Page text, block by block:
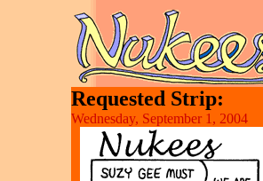
Requested Strip:
Wednesday, September 1, 2004